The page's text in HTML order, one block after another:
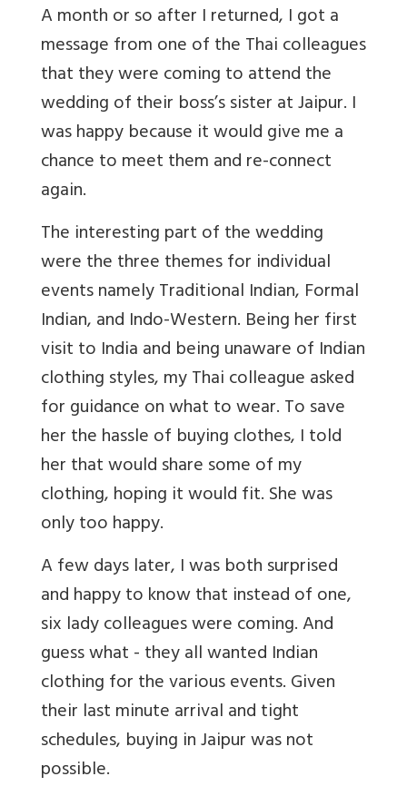
A month or so after I returned, I got a
message from one of the Thai colleagues
that they were coming to attend the
wedding of their boss’s sister at Jaipur. I
was happy because it would give me a
chance to meet them and re-connect
again.
The interesting part of the wedding
were the three themes for individual
events namely Traditional Indian, Formal
Indian, and Indo-Western. Being her first
visit to India and being unaware of Indian
clothing styles, my Thai colleague asked
for guidance on what to wear. To save
her the hassle of buying clothes, I told
her that would share some of my
clothing, hoping it would fit. She was
only too happy.
A few days later, I was both surprised
and happy to know that instead of one,
six lady colleagues were coming. And
guess what - they all wanted Indian
clothing for the various events. Given
their last minute arrival and tight
schedules, buying in Jaipur was not
possible.